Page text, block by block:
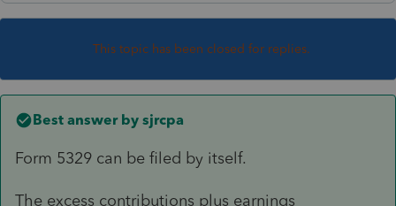
This topic has been closed for replies.
Best answer by sjrcpa
Form 5329 can be filed by itself.
The excess contributions plus earnings